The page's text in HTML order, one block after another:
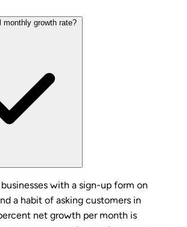
monthly growth rate?
with a sign-up form on
a habit of asking customers in
net growth per month is